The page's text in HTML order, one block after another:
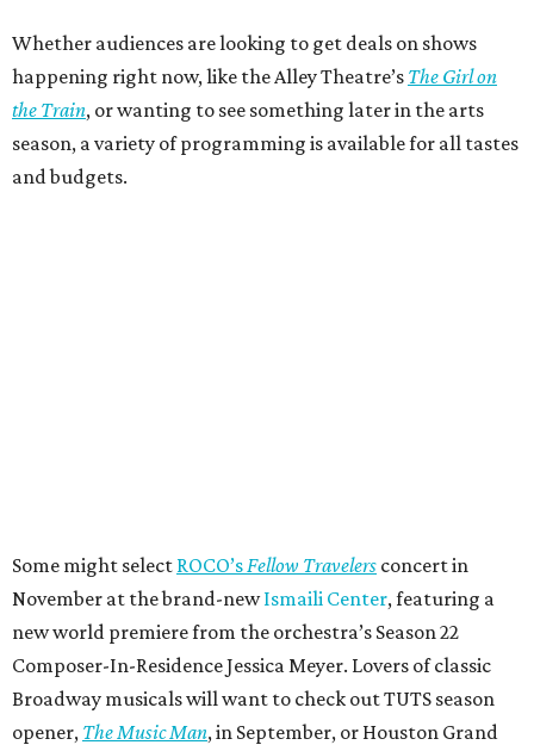
Whether audiences are looking to get deals on shows
happening right now, like the Alley Theatre’s The Girl on
the Train, or wanting to see something later in the arts
season, a variety of programming is available for all tastes
and budgets.
Some might select ROCO’s Fellow Travelers concert in
November at the brand-newIsmaili Center, featuring a
new world premiere from the orchestra’s Season 22
Composer-In-Residence Jessica Meyer. Lovers of classic
Broadway musicals will want to check out TUTS season
opener, The Music Man, in September, or Houston Grand